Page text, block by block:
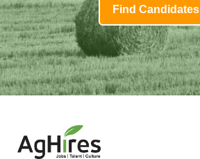
Find Candidates